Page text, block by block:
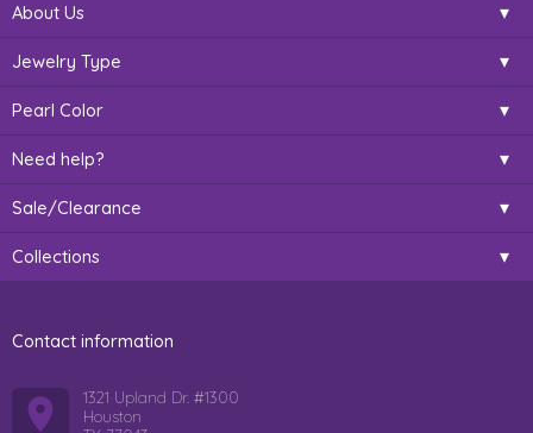
About Us
Jewelry Type
Pearl Color
Need help?
Sale/Clearance
Collections
Contact information
1321 Upland Dr. #1300
Houston